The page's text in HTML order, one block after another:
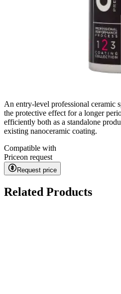
An entry-level professional ceramic
the protective effect for a longer
efficiently both as a standalone
existing nanoceramic coating.
Compatible with
Priceon request
Request price
Related Products